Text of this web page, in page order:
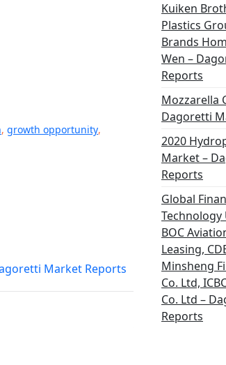
, growth opportunity,
Market Reports
Kuiken
Plastics
Brands
Wen –
Reports
Mozzarella
Dagoretti
2020
Market –
Reports
Global
Technology
BOC
Leasing,
Minsheng
Co. Ltd,
Co. Ltd –
Reports